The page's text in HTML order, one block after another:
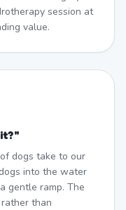
session at
value.
"
dogs take to our
into the water
gentle ramp. The
than